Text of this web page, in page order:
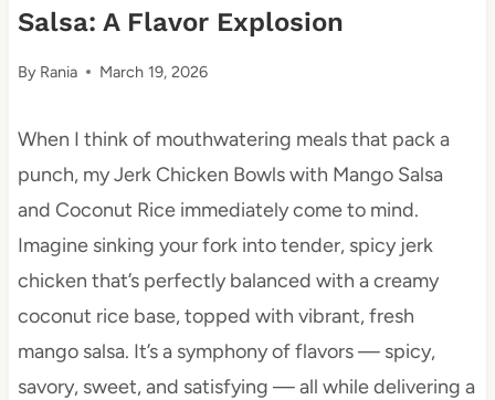
Salsa: A Flavor Explosion
By Rania March 19, 2026
When I think of mouthwatering meals that pack a
punch, my Jerk Chicken Bowls with Mango Salsa
and Coconut Rice immediately come to mind.
Imagine sinking your fork into tender, spicy jerk
chicken that’s perfectly balanced with a creamy
coconut rice base, topped with vibrant, fresh
mango salsa. It’s a symphony of flavors — spicy,
savory, sweet, and satisfying — all while delivering a